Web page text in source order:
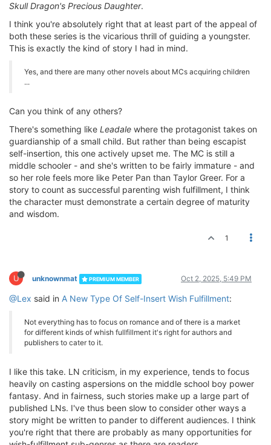
Skull Dragon's Precious Daughter.
I think you're absolutely right that at least part of the appeal of
both these series is the vicarious thrill of guiding a youngster.
This is exactly the kind of story I had in mind.
Yes, and there are many other novels about MCs acquiring children
...
Can you think of any others?
There's something like Leadale where the protagonist takes on
guardianship of a small child. But rather than being escapist
self-insertion, this one actively upset me. The MC is still a
middle schooler - and she's written to be fairly immature - and
so her role feels more like Peter Pan than Taylor Greer. For a
story to count as successful parenting wish fulfillment, I think
the character must demonstrate a certain degree of maturity
and wisdom.
1
U unknownmat PREMIUM MEMBER Oct 2, 2025, 5:49 PM
@Lex said in A New Type Of Self-Insert Wish Fulfillment:
Not everything has to focus on romance and of there is a market
for different kinds of whish fullfillment it's right for authors and
publishers to cater to it.
I like this take. LN criticism, in my experience, tends to focus
heavily on casting aspersions on the middle school boy power
fantasy. And in fairness, such stories make up a large part of
published LNs. I've thus been slow to consider other ways a
story might be written to pander to different audiences. I think
you're right that there are probably as many opportunities for